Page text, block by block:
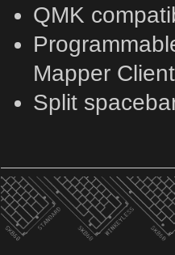
QMK
Mapper
Split